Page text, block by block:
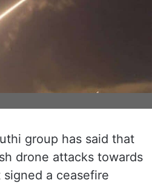
group has said that
drone attacks towards
a ceasefire